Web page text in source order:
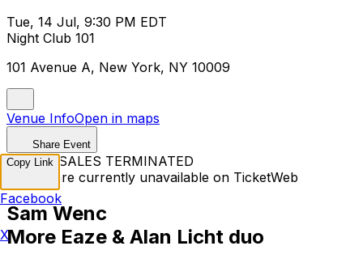
Tue, 14 Jul, 9:30 PM EDT
Night Club 101
101 Avenue A, New York, NY 10009
Venue InfoOpen in maps
Share Event
TICKET SALES TERMINATED
Tickets are currently unavailable on TicketWeb
Sam Wenc
More Eaze & Alan Licht duo
Copy Link
Facebook
X